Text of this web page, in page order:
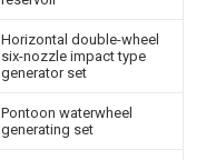
Horizontal double-wheel
six-nozzle impact type
generator set
Pontoon waterwheel
generating set